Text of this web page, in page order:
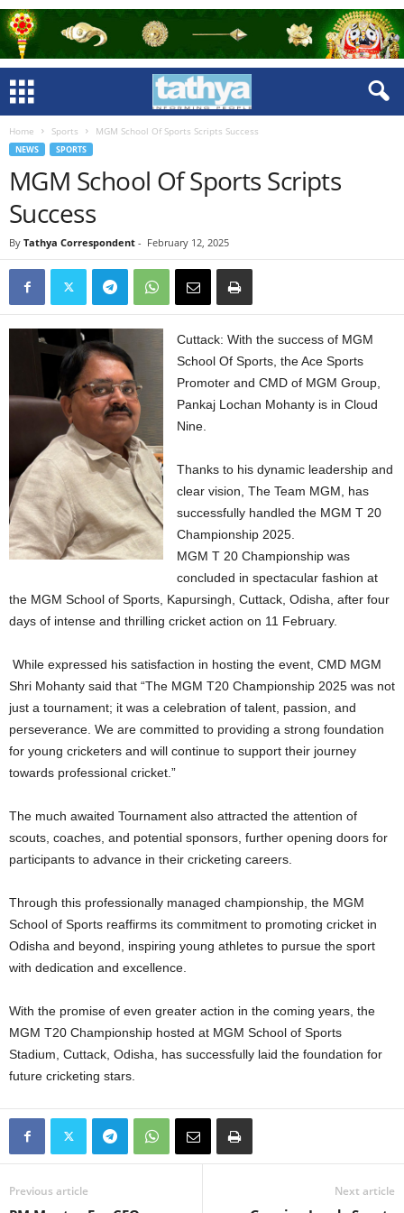
Home Sports MGM School Of Sports Scripts Success
NEWS SPORTS
MGM School Of Sports Scripts
Success
By Tathya Correspondent - February 12, 2025
Cuttack: With the success of MGM
School Of Sports, the Ace Sports
Promoter and CMD of MGM Group,
Pankaj Lochan Mohanty is in Cloud
Nine.
Thanks to his dynamic leadership and
clear vision, The Team MGM, has
successfully handled the MGM T 20
Championship 2025.
MGM T 20 Championship was
concluded in spectacular fashion at
the MGM School of Sports, Kapursingh, Cuttack, Odisha, after four
days of intense and thrilling cricket action on 11 February.
While expressed his satisfaction in hosting the event, CMD MGM
Shri Mohanty said that “The MGM T20 Championship 2025 was not
just a tournament; it was a celebration of talent, passion, and
perseverance. We are committed to providing a strong foundation
for young cricketers and will continue to support their journey
towards professional cricket.”
The much awaited Tournament also attracted the attention of
scouts, coaches, and potential sponsors, further opening doors for
participants to advance in their cricketing careers.
Through this professionally managed championship, the MGM
School of Sports reaffirms its commitment to promoting cricket in
Odisha and beyond, inspiring young athletes to pursue the sport
with dedication and excellence.
With the promise of even greater action in the coming years, the
MGM T20 Championship hosted at MGM School of Sports
Stadium, Cuttack, Odisha, has successfully laid the foundation for
future cricketing stars.
Previous article Next article